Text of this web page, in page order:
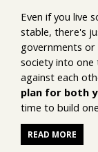
Even if you live
stable, there's
governments or
society into
against each
plan for both
time to build
READ MORE